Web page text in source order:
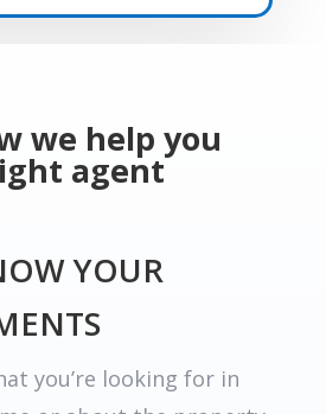
we help you
agent
YOUR
you’re looking for in